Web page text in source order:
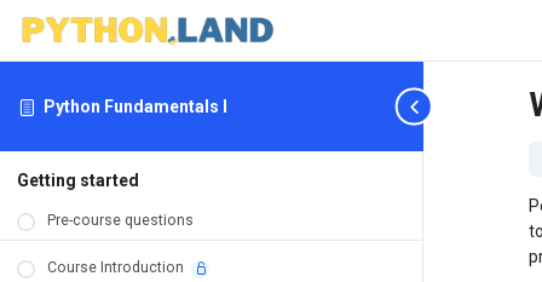
Python Fundamentals I
Getting started
Pre-course questions
Course Introduction